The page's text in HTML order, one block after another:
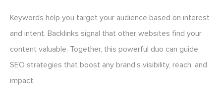
Keywords help you target your audience based on interest
and intent. Backlinks signal that other websites find your
content valuable. Together, this powerful duo can guide
SEO strategies that boost any brand’s visibility, reach, and
impact.